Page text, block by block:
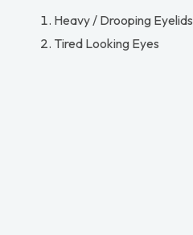
Heavy / Drooping Eyelids
Tired Looking Eyes